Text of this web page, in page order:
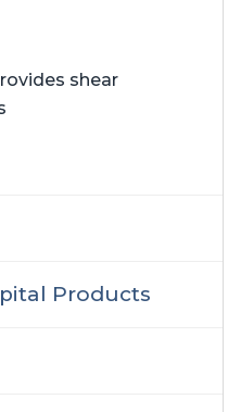
shear
Products